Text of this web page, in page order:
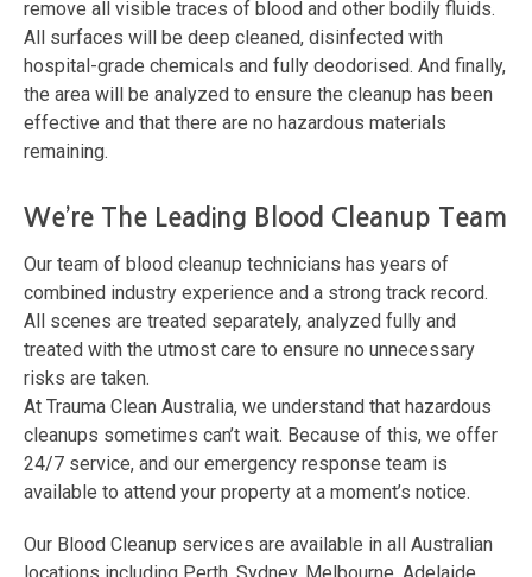
remove all visible traces of blood and other bodily fluids.
All surfaces will be deep cleaned, disinfected with
hospital-grade chemicals and fully deodorised. And finally,
the area will be analyzed to ensure the cleanup has been
effective and that there are no hazardous materials
remaining.
We’re The Leading Blood Cleanup Team
Our team of blood cleanup technicians has years of
combined industry experience and a strong track record.
All scenes are treated separately, analyzed fully and
treated with the utmost care to ensure no unnecessary
risks are taken.
At Trauma Clean Australia, we understand that hazardous
cleanups sometimes can’t wait. Because of this, we offer
24/7 service, and our emergency response team is
available to attend your property at a moment’s notice.
Our Blood Cleanup services are available in all Australian